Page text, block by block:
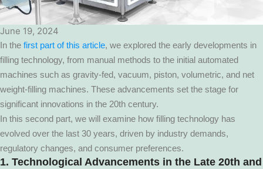
June 19, 2024
In the first part of this article, we explored the early developments in
filling technology, from manual methods to the initial automated
machines such as gravity-fed, vacuum, piston, volumetric, and net
weight-filling machines. These advancements set the stage for
significant innovations in the 20th century.
In this second part, we will examine how filling technology has
evolved over the last 30 years, driven by industry demands,
regulatory changes, and consumer preferences.
1. Technological Advancements in the Late 20th and